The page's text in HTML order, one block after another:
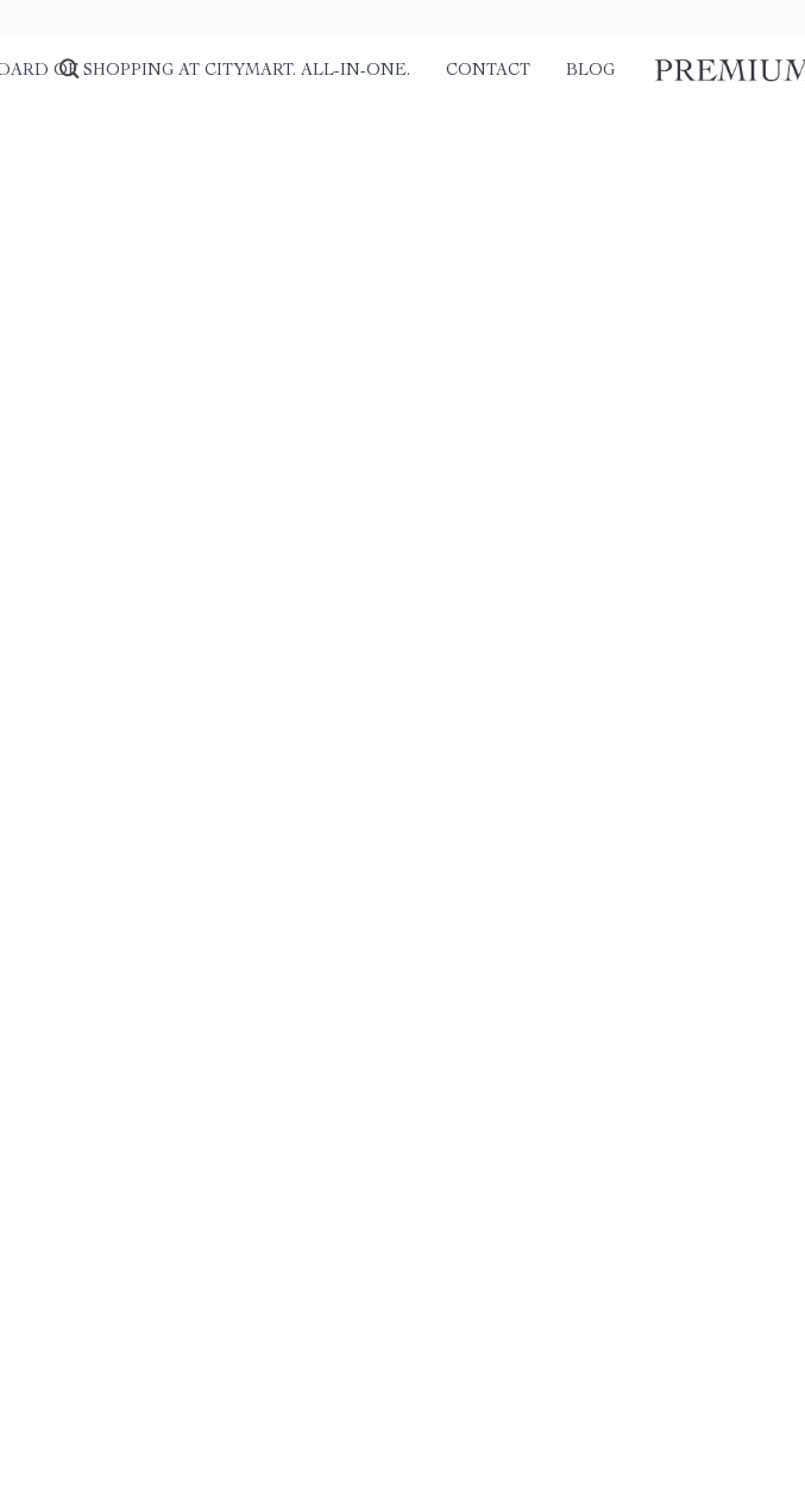
OF SHOPPING AT CITYMART. ALL-IN-ONE. CONTACT BLOG